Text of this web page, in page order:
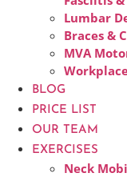
Lumbar
Braces &
MVA
BLOG
PRICE LIST
OUR TEAM
EXERCISES
Neck